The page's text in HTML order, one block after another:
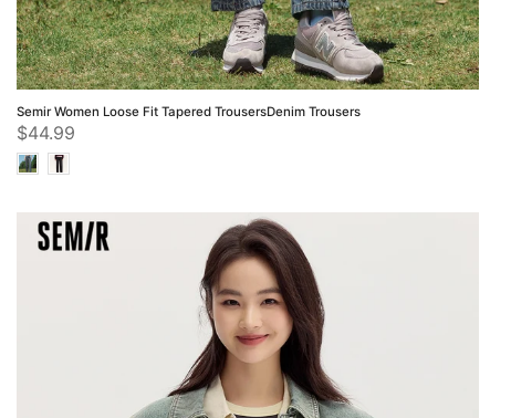
Semir Women Loose Fit Tapered TrousersDenim Trousers
$44.99